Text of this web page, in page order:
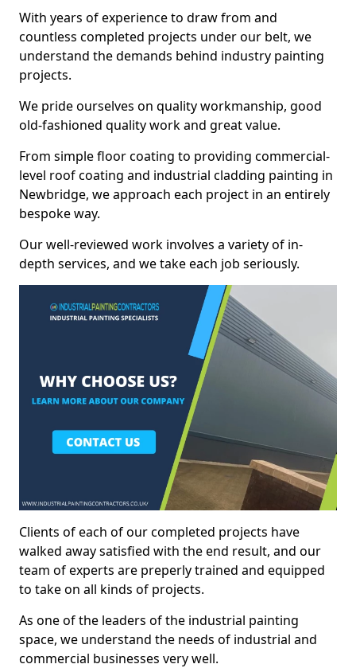
With years of experience to draw from and
countless completed projects under our belt, we
understand the demands behind industry painting
projects.
We pride ourselves on quality workmanship, good
old-fashioned quality work and great value.
From simple floor coating to providing commercial-
level roof coating and industrial cladding painting in
Newbridge, we approach each project in an entirely
bespoke way.
Our well-reviewed work involves a variety of in-
depth services, and we take each job seriously.
Clients of each of our completed projects have
walked away satisfied with the end result, and our
team of experts are preperly trained and equipped
to take on all kinds of projects.
As one of the leaders of the industrial painting
space, we understand the needs of industrial and
commercial businesses very well.